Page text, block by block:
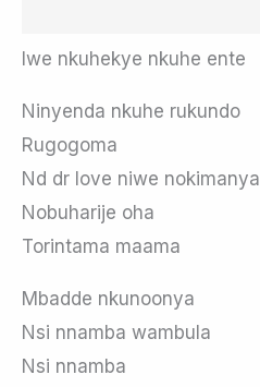
Iwe nkuhekye nkuhe ente
Ninyenda nkuhe rukundo
Rugogoma
Nd dr love niwe nokimanya
Nobuharije oha
Torintama maama
Mbadde nkunoonya
Nsi nnamba wambula
Nsi nnamba